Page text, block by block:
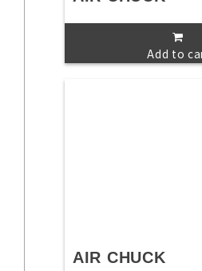
Add to
AIR CHUCK